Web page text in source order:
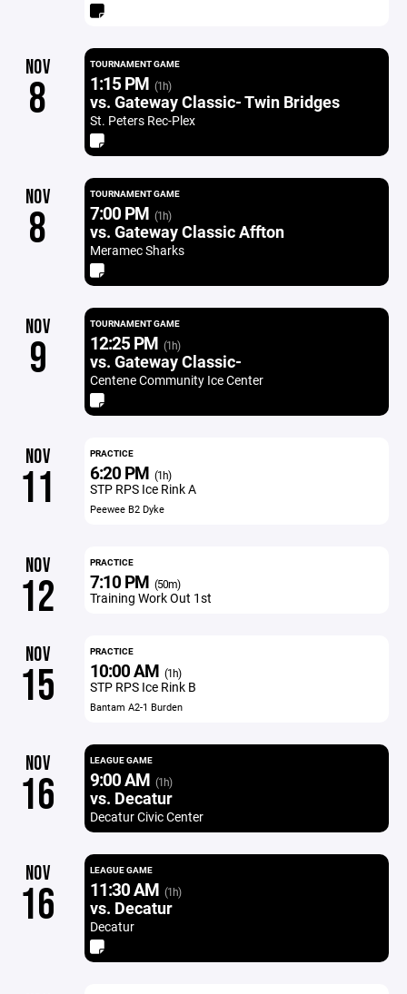
NOV
8
TOURNAMENT GAME
1:15 PM (1h)
vs. Gateway Classic- Twin Bridges
St. Peters Rec-Plex
NOV
8
TOURNAMENT GAME
7:00 PM (1h)
vs. Gateway Classic Affton
Meramec Sharks
NOV
9
TOURNAMENT GAME
12:25 PM (1h)
vs. Gateway Classic-
Centene Community Ice Center
NOV
11
PRACTICE
6:20 PM (1h)
STP RPS Ice Rink A
Peewee B2 Dyke
NOV
12
PRACTICE
7:10 PM (50m)
Training Work Out 1st
NOV
15
PRACTICE
10:00 AM (1h)
STP RPS Ice Rink B
Bantam A2-1 Burden
NOV
16
LEAGUE GAME
9:00 AM (1h)
vs. Decatur
Decatur Civic Center
NOV
16
LEAGUE GAME
11:30 AM (1h)
vs. Decatur
Decatur